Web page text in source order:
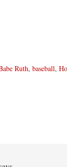
Ruth,baseball,